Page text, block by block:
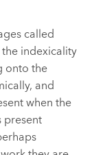
called
indexicality
onto the
and
when the
present